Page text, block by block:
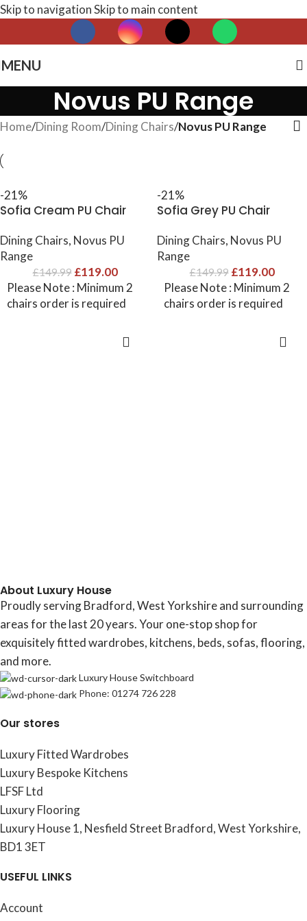
Skip to navigationSkip to main content
MENU
Novus PU Range
Home/Dining Room/Dining Chairs/Novus PU Range
-21%
Sofia Cream PU Chair
Dining Chairs, Novus PU
Range
£149.99 £119.00
Please Note : Minimum 2
chairs order is required
-21%
Sofia Grey PU Chair
Dining Chairs, Novus PU
Range
£149.99 £119.00
Please Note : Minimum 2
chairs order is required
About Luxury House
Proudly serving Bradford, West Yorkshire and surrounding
areas for the last 20 years. Your one-stop shop for
exquisitely fitted wardrobes, kitchens, beds, sofas, flooring,
and more.
Luxury House Switchboard
Phone: 01274 726 228
Our stores
Luxury Fitted Wardrobes
Luxury Bespoke Kitchens
LFSF Ltd
Luxury Flooring
Luxury House 1, Nesfield Street Bradford, West Yorkshire,
BD1 3ET
USEFUL LINKS
Account